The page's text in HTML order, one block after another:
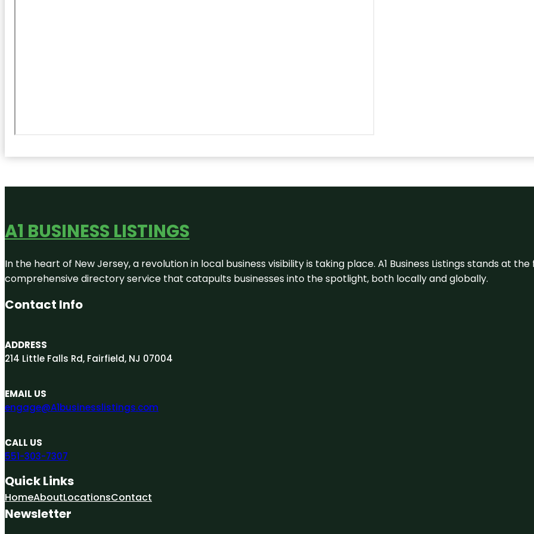
A1 BUSINESS LISTINGS
In the heart of New Jersey, a revolution in local business visibility is taking place. A1 Business Listings stands at
comprehensive directory service that catapults businesses into the spotlight, both locally and globally.
Contact Info
ADDRESS
214 Little Falls Rd, Fairfield, NJ 07004
EMAIL US
engage@A1businesslistings.com
CALL US
551-303-7307
Quick Links
HomeAboutLocationsContact
Newsletter